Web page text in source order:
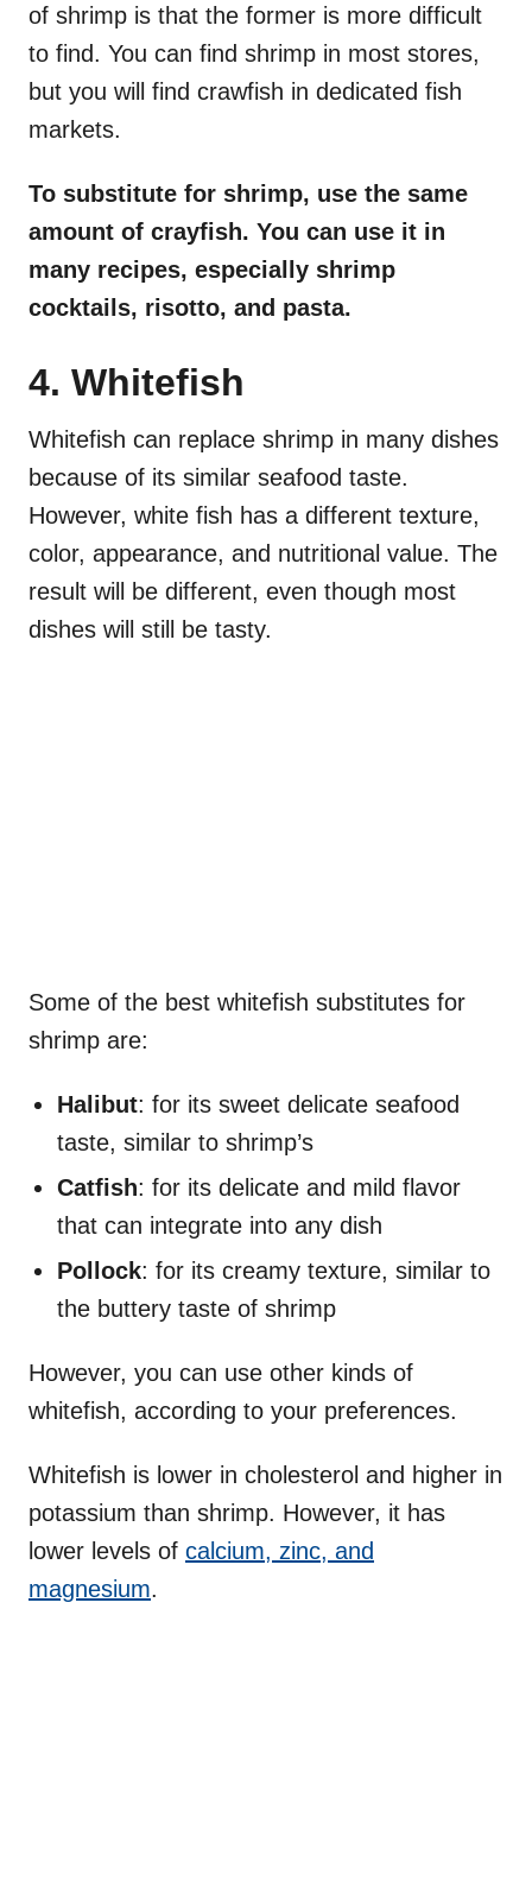
of shrimp is that the former is more difficult
to find. You can find shrimp in most stores,
but you will find crawfish in dedicated fish
markets.
To substitute for shrimp, use the same
amount of crayfish. You can use it in
many recipes, especially shrimp
cocktails, risotto, and pasta.
4. Whitefish
Whitefish can replace shrimp in many dishes
because of its similar seafood taste.
However, white fish has a different texture,
color, appearance, and nutritional value. The
result will be different, even though most
dishes will still be tasty.
Some of the best whitefish substitutes for
shrimp are:
Halibut: for its sweet delicate seafood
taste, similar to shrimp’s
Catfish: for its delicate and mild flavor
that can integrate into any dish
Pollock: for its creamy texture, similar to
the buttery taste of shrimp
However, you can use other kinds of
whitefish, according to your preferences.
Whitefish is lower in cholesterol and higher in
potassium than shrimp. However, it has
lower levels of calcium, zinc, and
magnesium.